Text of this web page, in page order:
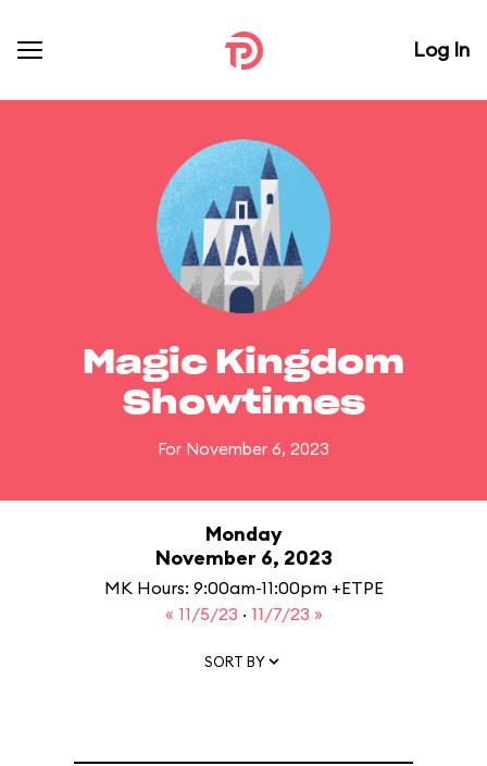
Log In
Magic Kingdom
Showtimes
For November 6, 2023
Monday
November 6, 2023
MK Hours: 9:00am-11:00pm +ETPE
« 11/5/23 · 11/7/23 »
SORT BY